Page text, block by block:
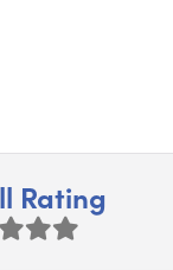
Rating